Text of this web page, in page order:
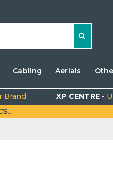
Cabling Aerials
Brand XP CENTRE -